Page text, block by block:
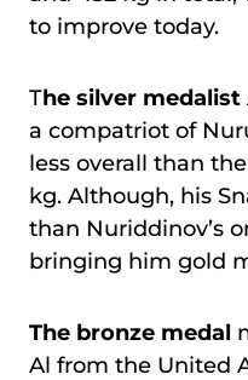
to improve today.
The silver medalist
a compatriot of
less overall than
kg. Although, his
than Nuriddinov’s
bringing him gold
The bronze medal
Al from the United